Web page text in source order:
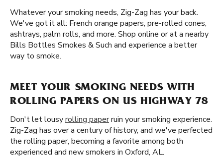
Whatever your smoking needs, Zig-Zag has your back.
We've got it all: French orange papers, pre-rolled cones,
ashtrays, palm rolls, and more. Shop online or at a nearby
Bills Bottles Smokes & Such and experience a better
way to smoke.
MEET YOUR SMOKING NEEDS WITH
ROLLING PAPERS ON US HIGHWAY 78
Don't let lousyrolling paperruin your smoking experience.
Zig-Zag has over a century of history, and we've perfected
the rolling paper, becoming a favorite among both
experienced and new smokers in Oxford, AL.